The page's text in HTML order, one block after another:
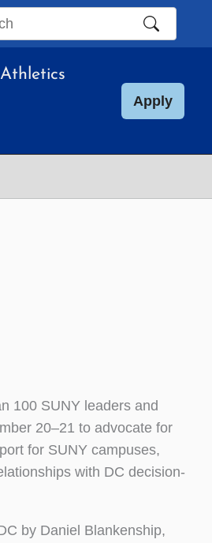
Athletics
Apply
100 SUNY leaders and
20–21 to advocate for
for SUNY campuses,
with DC decision-
by Daniel Blankenship,